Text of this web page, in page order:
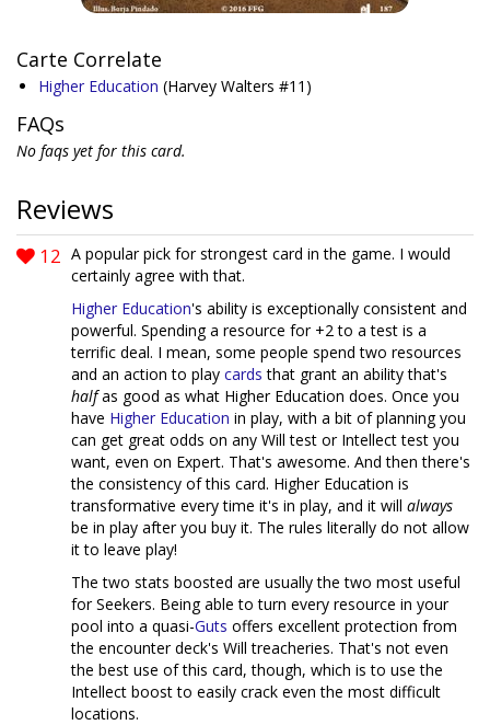
Carte Correlate
Higher Education (Harvey Walters #11)
FAQs
No faqs yet for this card.
Reviews
12 A popular pick for strongest card in the game. I would
certainly agree with that.
Higher Education's ability is exceptionally consistent and
powerful. Spending a resource for +2 to a test is a
terrific deal. I mean, some people spend two resources
and an action to play cards that grant an ability that's
halfas good as what Higher Education does. Once you
have Higher Education in play, with a bit of planning you
can get great odds on any Will test or Intellect test you
want, even on Expert. That's awesome. And then there's
the consistency of this card. Higher Education is
transformative every time it's in play, and it will always
be in play after you buy it. The rules literally do not allow
it to leave play!
The two stats boosted are usually the two most useful
for Seekers. Being able to turn every resource in your
pool into a quasi-Guts offers excellent protection from
the encounter deck's Will treacheries. That's not even
the best use of this card, though, which is to use the
Intellect boost to easily crack even the most difficult
locations.